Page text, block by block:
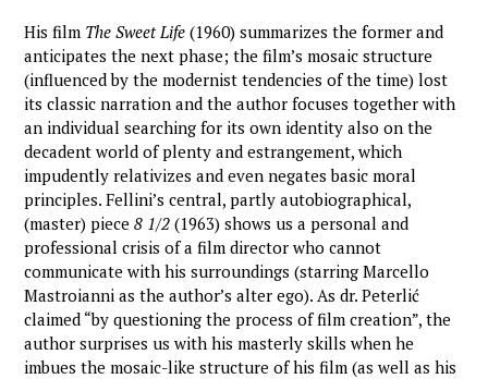
His film The Sweet Life (1960) summarizes the former and
anticipates the next phase; the film’s mosaic structure
(influenced by the modernist tendencies of the time) lost
its classic narration and the author focuses together with
an individual searching for its own identity also on the
decadent world of plenty and estrangement, which
impudently relativizes and even negates basic moral
principles. Fellini’s central, partly autobiographical,
(master) piece8 1/2 (1963) shows us a personal and
professional crisis of a film director who cannot
communicate with his surroundings (starring Marcello
Mastroianni as the author’s alter ego). As dr. Peterlić
claimed “by questioning the process of film creation”, the
author surprises us with his masterly skills when he
imbues the mosaic-like structure of his film (as well as his